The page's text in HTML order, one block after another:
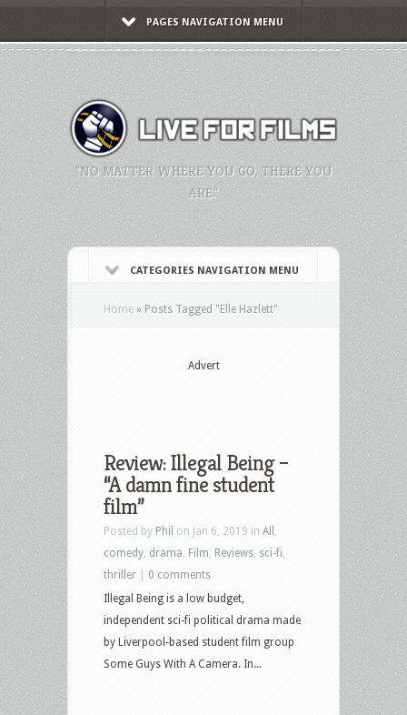
PAGES NAVIGATION MENU
"NO MATTER WHERE YOU GO, THERE YOU
ARE."
CATEGORIES NAVIGATION MENU
Home » Posts Tagged "Elle Hazlett"
Advert
Review: Illegal Being –
“A damn fine student
film”
Posted by Phil on Jan 6, 2019 in All
comedy drama Film Reviews sci-fi
thriller
0 comments
Illegal Being is a low budget,
independent sci-fi political drama made
by Liverpool-based student film group
Some Guys With A Camera. In...